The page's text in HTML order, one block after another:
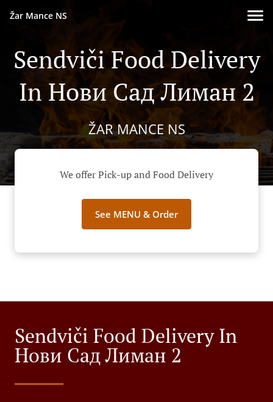
Žar Mance NS
Sendviči Food Delivery
In Нови Сад Лиман 2
ŽAR MANCE NS
We offer Pick-up and Food Delivery
See MENU & Order
Sendviči Food Delivery In
Нови Сад Лиман 2